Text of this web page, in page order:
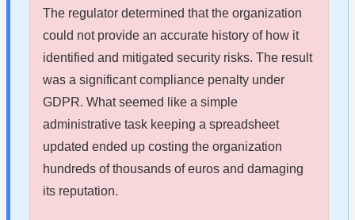
The regulator determined that the organization
could not provide an accurate history of how it
identified and mitigated security risks. The result
was a significant compliance penalty under
GDPR. What seemed like a simple
administrative task keeping a spreadsheet
updated ended up costing the organization
hundreds of thousands of euros and damaging
its reputation.